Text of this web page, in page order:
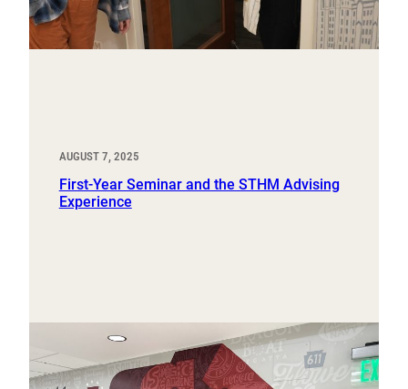
AUGUST 7, 2025
First-Year Seminar and the STHM Advising
Experience